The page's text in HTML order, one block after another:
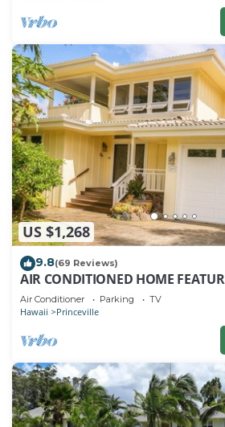
US $1,268
9.8(69 Reviews)
AIR CONDITIONED HOME
CLOSELY LOCATED TO BEAUTIFUL
Air Conditioner Parking TV
Hawaii Princeville